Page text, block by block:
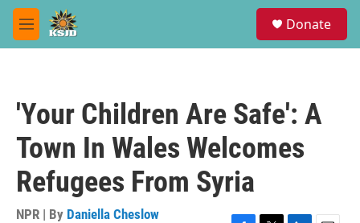
Skip to main content
M
e
Donate
'Your Children Are Safe': A
Town In Wales Welcomes
Refugees From Syria
NPR | By Daniella Cheslow